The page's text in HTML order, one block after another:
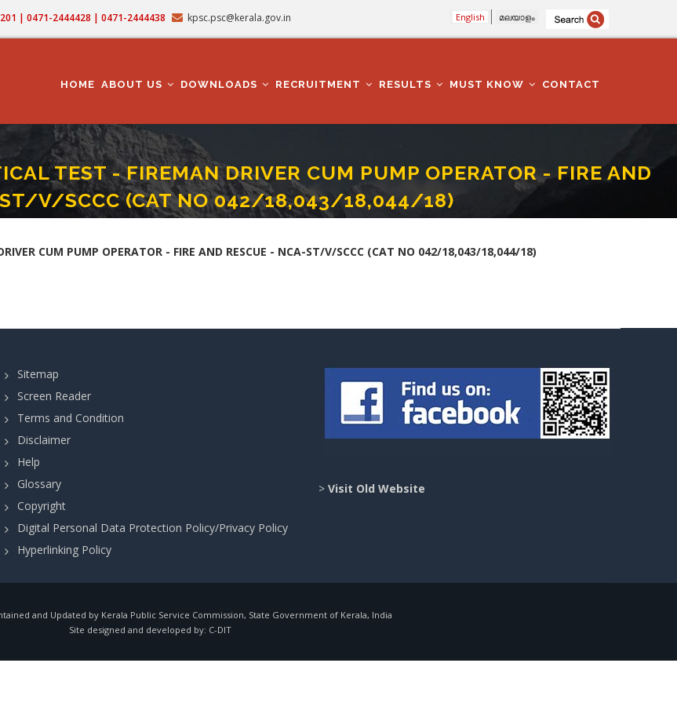
| 0471-2444428 | 0471-2444438 kpsc.psc@kerala.gov.in English മലയാളം
NAVIGATION
HOME ABOUT US DOWNLOADS RECRUITMENT RESULTS MUST KNOW CONTACT
TEST - FIREMAN DRIVER CUM PUMP OPERATOR - FIRE AND
ST/V/SCCC (CAT NO 042/18,043/18,044/18)
- FIREMAN DRIVER CUM PUMP OPERATOR - FIRE AND RESCUE - NCA-ST/V/SCCC (CAT NO 042/18,043/18,044/18)
CUM PUMP OPERATOR - FIRE AND RESCUE - NCA-ST/V/SCCC (CAT NO 042/18,043/18,044/18)
Sitemap
Screen Reader
Terms and Condition
Disclaimer
Help
Glossary
Copyright
Digital Personal Data Protection Policy/Privacy Policy
Hyperlinking Policy
> Visit Old Website
and Updated by Kerala Public Service Commission, State Government of Kerala, India
Site designed and developed by: C-DIT